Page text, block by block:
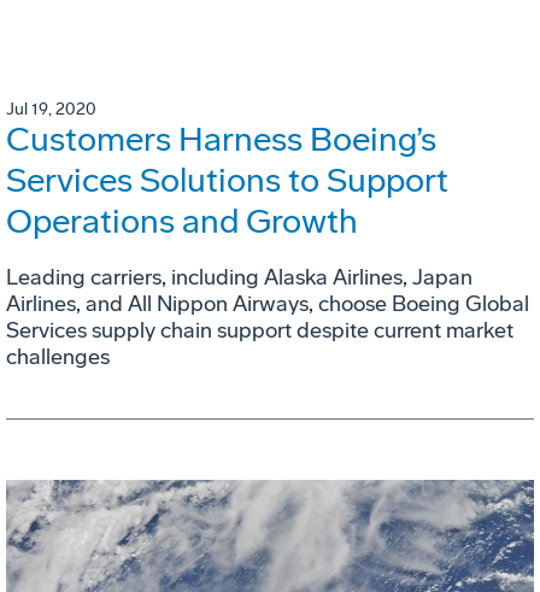
Jul 19, 2020
Customers Harness Boeing’s
Services Solutions to Support
Operations and Growth
Leading carriers, including Alaska Airlines, Japan
Airlines, and All Nippon Airways, choose Boeing Global
Services supply chain support despite current market
challenges